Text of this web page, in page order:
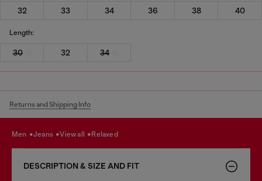
32
33 34 36 38 40
Length:
30 32 34
Returns and Shipping Info
men jeans view all relaxed
DESCRIPTION & SIZE AND FIT